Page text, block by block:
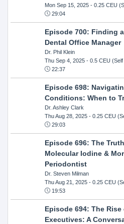
Mon Sep 15, 2025- 0.25 CEU
29:04
Episode 700: Finding
Dental Office Manager
Dr. Phil Klein
Thu Sep 4, 2025- 0.5 CEU (Self
22:37
Episode 698:
Conditions: When to
Dr. Ashley Clark
Thu Aug 28, 2025- 0.25 CEU
29:03
Episode 696: The
Molecular Iodine &
Periodontist
Dr. Steven Milman
Thu Aug 21, 2025- 0.25 CEU
19:53
Episode 694: The
Executives: A